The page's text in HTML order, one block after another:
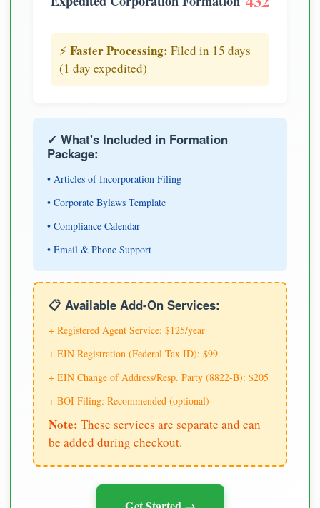
⚡ Faster Processing: Filed in 15 days
(1 day expedited)
✓ What's Included in Formation
Package:
• Articles of Incorporation Filing
• Corporate Bylaws Template
• Compliance Calendar
• Email & Phone Support
📋 Available Add-On Services:
+ Registered Agent Service: $125/year
+ EIN Registration (Federal Tax ID): $99
+ EIN Change of Address/Resp. Party (8822-B): $205
+ BOI Filing: Recommended (optional)
Note: These services are separate and can
be added during checkout.